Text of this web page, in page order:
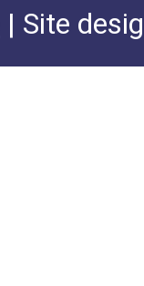
| Site